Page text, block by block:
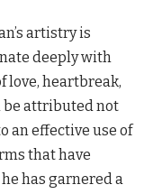
artistry is
deeply with
love, heartbreak,
be attributed not
an effective use of
that have
has garnered a